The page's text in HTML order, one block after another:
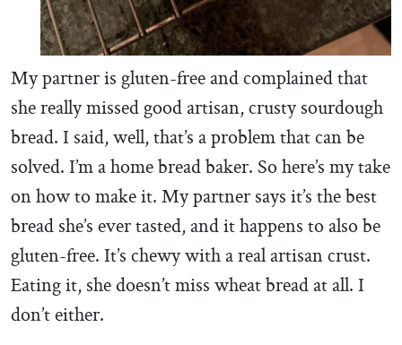
My partner is gluten-free and complained that
she really missed good artisan, crusty sourdough
bread. I said, well, that’s a problem that can be
solved. I’m a home bread baker. So here’s my take
on how to make it. My partner says it’s the best
bread she’s ever tasted, and it happens to also be
gluten-free. It’s chewy with a real artisan crust.
Eating it, she doesn’t miss wheat bread at all. I
don’t either.